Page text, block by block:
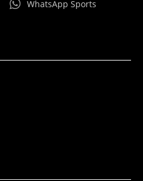
WhatsApp Sports